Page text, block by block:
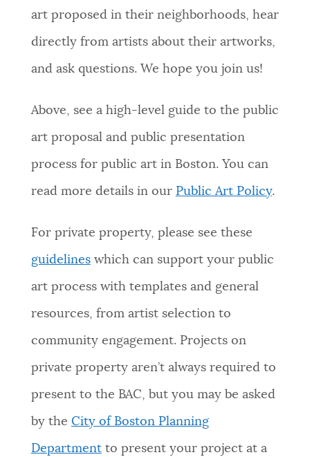
art proposed in their neighborhoods, hear
directly from artists about their artworks,
and ask questions. We hope you join us!
Above, see a high-level guide to the public
art proposal and public presentation
process for public art in Boston. You can
read more details in our Public Art Policy.
For private property, please see these
guidelineswhich can support your public
art process with templates and general
resources, from artist selection to
community engagement. Projects on
private property aren’t always required to
present to the BAC, but you may be asked
by the City of Boston Planning
Departmentto present your project at a